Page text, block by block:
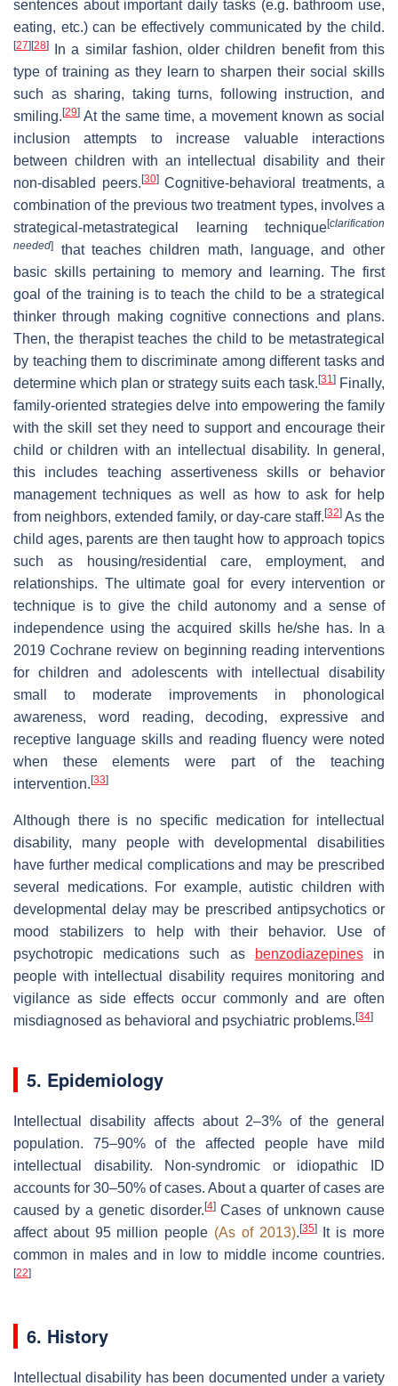
sentences about important daily tasks (e.g. bathroom use,
eating, etc.) can be effectively communicated by the child.
[27][28]
In a similar fashion, older children benefit from this
type of training as they learn to sharpen their social skills
such as sharing, taking turns, following instruction, and
smiling.[29] At the same time, a movement known as social
inclusion attempts to increase valuable interactions
between children with an intellectual disability and their
non-disabled peers.[30]Cognitive-behavioral treatments, a
combination of the previous two treatment types, involves a
strategical-metastrategical learning technique[clarification
needed]
that teaches children math, language, and other
basic skills pertaining to memory and learning. The first
goal of the training is to teach the child to be a strategical
thinker through making cognitive connections and plans.
Then, the therapist teaches the child to be metastrategical
by teaching them to discriminate among different tasks and
determine which plan or strategy suits each task.[31 ] Finally,
family-oriented strategies delve into empowering the family
with the skill set they need to support and encourage their
child or children with an intellectual disability. In general,
this includes teaching assertiveness skills or behavior
management techniques as well as how to ask for help
from neighbors, extended family, or day-care staff.[32] As the
child ages, parents are then taught how to approach topics
such as housing/residential care, employment, and
relationships. The ultimate goal for every intervention or
technique is to give the child autonomy and a sense of
independence using the acquired skills he/she has. In a
2019 Cochrane review on beginning reading interventions
for children and adolescents with intellectual disability
small to moderate improvements in phonological
awareness, word reading, decoding, expressive and
receptive language skills and reading fluency were noted
when these elements were part of the teaching
intervention.[33]
Although there is no specific medication for intellectual
disability, many people with developmental disabilities
have further medical complications and may be prescribed
several medications. For example, autistic children with
developmental delay may be prescribed antipsychotics or
mood stabilizers to help with their behavior. Use of
psychotropic medications such as
benzodiazepinesin
people with intellectual disability requires monitoring and
vigilance as side effects occur commonly and are often
misdiagnosed as behavioral and psychiatric problems.[34]
5. Epidemiology
Intellectual disability affects about 2–3% of the general
population. 75–90% of the affected people have mild
intellectual disability. Non-syndromic or idiopathic ID
accounts for 30–50% of cases. About a quarter of cases are
caused by a genetic disorder.[4]Cases of unknown cause
affect about 95 million people (As of 2013).[35]It is more
common in males and in low to middle income countries.
[22]
6. History
Intellectual disability has been documented under a variety